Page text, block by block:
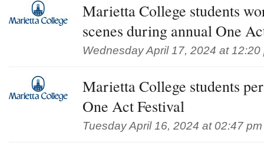
Marietta College students
scenes during annual One
Wednesday April 17, 2024 at 12:20
Marietta College students
One Act Festival
Tuesday April 16, 2024 at 02:47 pm